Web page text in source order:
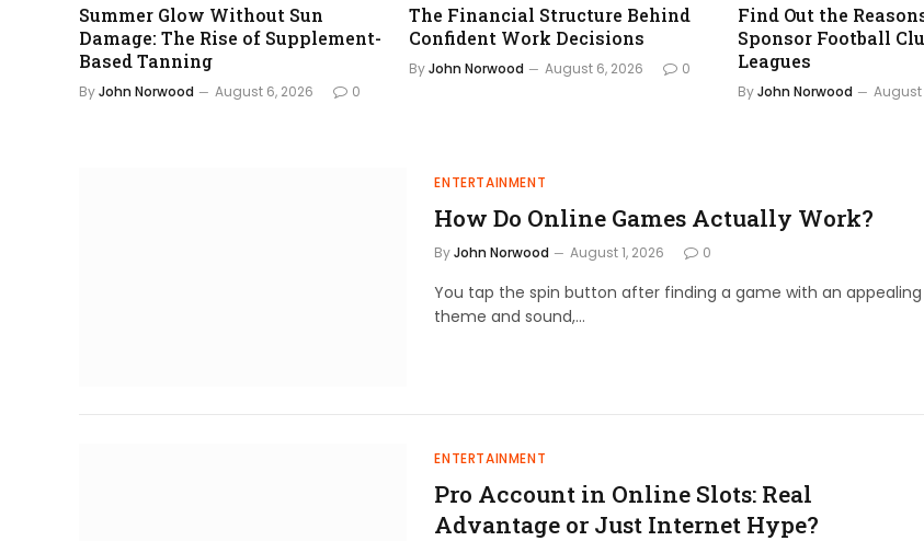
Summer Glow Without Sun
Damage: The Rise of Supplement-
Based Tanning
ByJohn Norwood August 6, 2026 0
The Financial Structure Behind
Confident Work Decisions
By John Norwood August 6, 2026 0
Find Out the
Sponsor Football
Leagues
ByJohn Norwood August
ENTERTAINMENT
How Do Online Games Actually Work?
By John Norwood August 1, 2026 0
You tap the spin button after finding a game with an appealing
theme and sound,…
ENTERTAINMENT
Pro Account in Online Slots: Real
Advantage or Just Internet Hype?